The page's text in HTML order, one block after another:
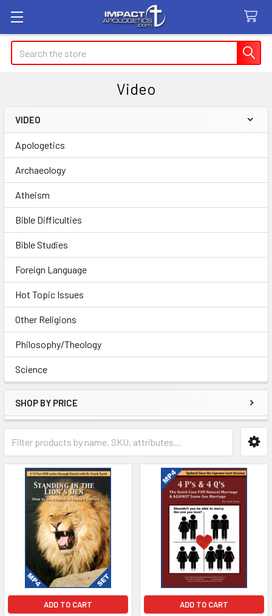
Search
Video
Sidebar
VIDEO
Apologetics
Archaeology
Atheism
Bible Difficulties
Bible Studies
Foreign Language
Hot Topic Issues
Other Religions
Philosophy/Theology
Science
SHOP BY PRICE
ADD TO CART ADD TO CART